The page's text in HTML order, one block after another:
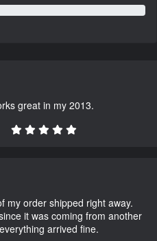
great in my 2013.
my order shipped right away.
it was coming from another
arrived fine.